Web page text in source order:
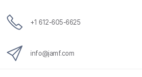
+1 612-605-6625
info@jamf.com